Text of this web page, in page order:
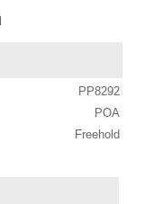
PP8292
POA
Freehold